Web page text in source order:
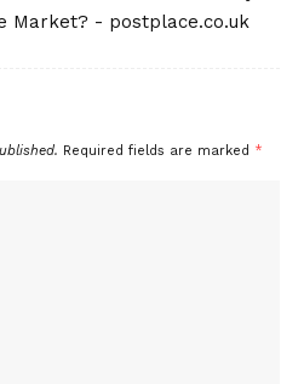
Market? - postplace.co.uk
Required fields are marked *